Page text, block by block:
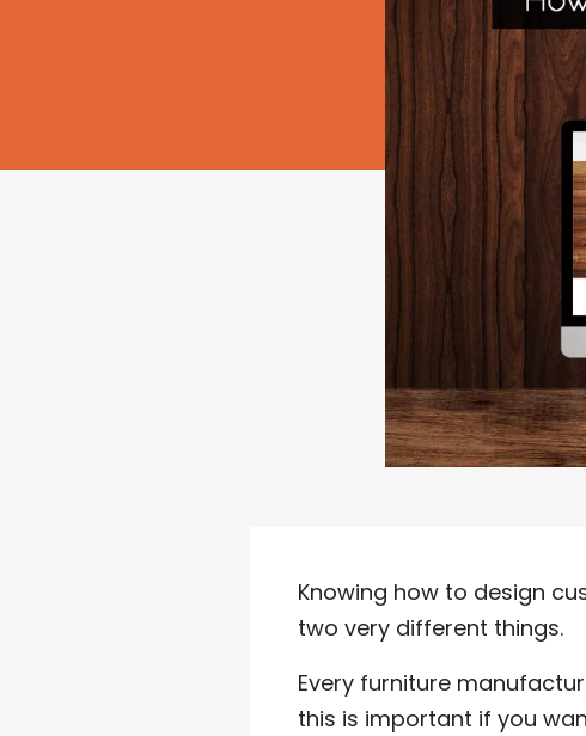
Knowing how to design
two very different things.
Every furniture
this is important if you